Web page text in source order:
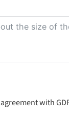
with